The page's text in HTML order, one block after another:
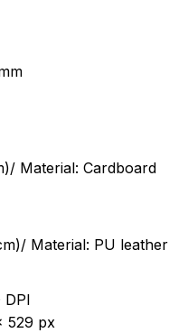
Cardboard
Material: PU leather
DPI
529 px